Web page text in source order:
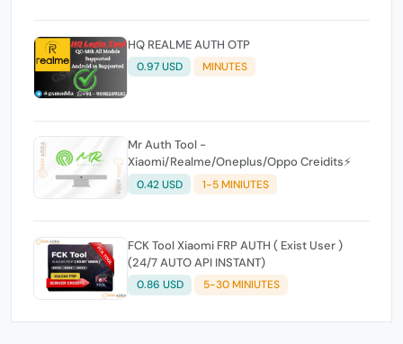
HQ REALME AUTH OTP
0.97 USD MINUTES
Mr Auth Tool -
Xiaomi/Realme/Oneplus/Oppo Creidits⚡
0.42 USD 1-5 MINIUTES
FCK Tool Xiaomi FRP AUTH ( Exist User )
(24/7 AUTO API INSTANT)
0.86 USD 5-30 MINIUTES